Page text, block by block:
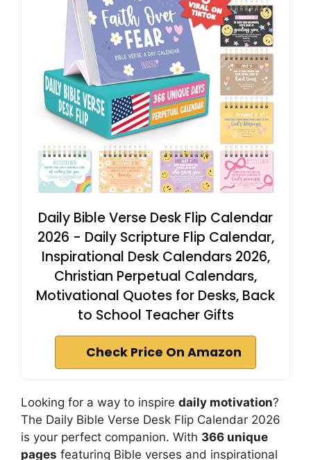
Daily Bible Verse Desk Flip Calendar
2026 - Daily Scripture Flip Calendar,
Inspirational Desk Calendars 2026,
Christian Perpetual Calendars,
Motivational Quotes for Desks, Back
to School Teacher Gifts
Check Price On Amazon
Looking for a way to inspire daily motivation?
The Daily Bible Verse Desk Flip Calendar 2026
is your perfect companion. With 366 unique
pages featuring Bible verses and inspirational